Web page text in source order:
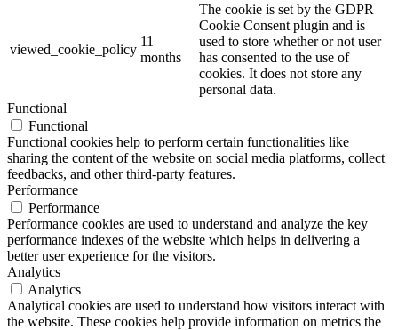
viewed_cookie_policy
11
months
The cookie is set by the GDPR
Cookie Consent plugin and is
used to store whether or not user
has consented to the use of
cookies. It does not store any
personal data.
Functional
Functional
Functional cookies help to perform certain functionalities like
sharing the content of the website on social media platforms, collect
feedbacks, and other third-party features.
Performance
Performance
Performance cookies are used to understand and analyze the key
performance indexes of the website which helps in delivering a
better user experience for the visitors.
Analytics
Analytics
Analytical cookies are used to understand how visitors interact with
the website. These cookies help provide information on metrics the